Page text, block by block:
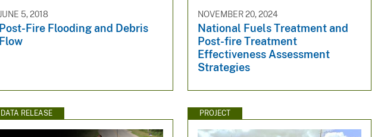
JUNE 5, 2018
Post-Fire Flooding and Debris
Flow
NOVEMBER 20, 2024
National Fuels Treatment and
Post-fire Treatment
Effectiveness Assessment
Strategies
DATA RELEASE PROJECT